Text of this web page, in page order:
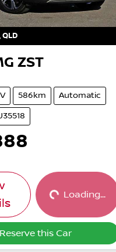
,QLD
ZST
586km Automatic
Loading... Loading...
Reserve this Car